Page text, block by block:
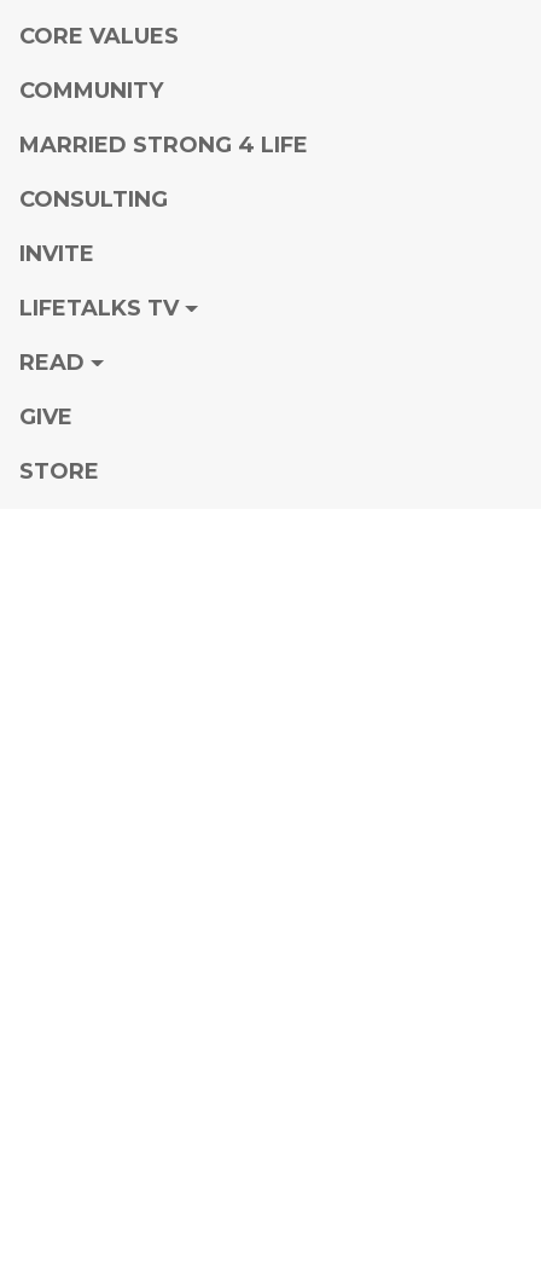
CORE VALUES
COMMUNITY
MARRIED STRONG 4 LIFE
CONSULTING
INVITE
LIFETALKS TV
READ
GIVE
STORE